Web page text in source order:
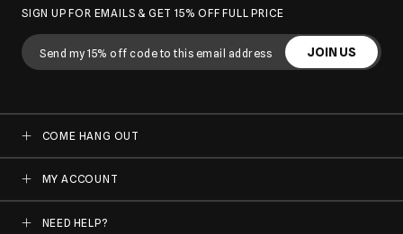
SIGN UP FOR EMAILS & GET 15% OFF FULL PRICE
JOIN US
COME HANG OUT
MY ACCOUNT
NEED HELP?